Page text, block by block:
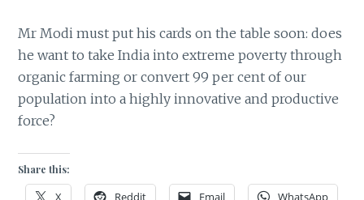
Mr Modi must put his cards on the table soon: does
he want to take India into extreme poverty through
organic farming or convert 99 per cent of our
population into a highly innovative and productive
force?
Share this:
X Reddit Email WhatsApp